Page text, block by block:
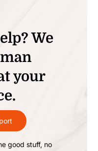
We
your
good stuff, no